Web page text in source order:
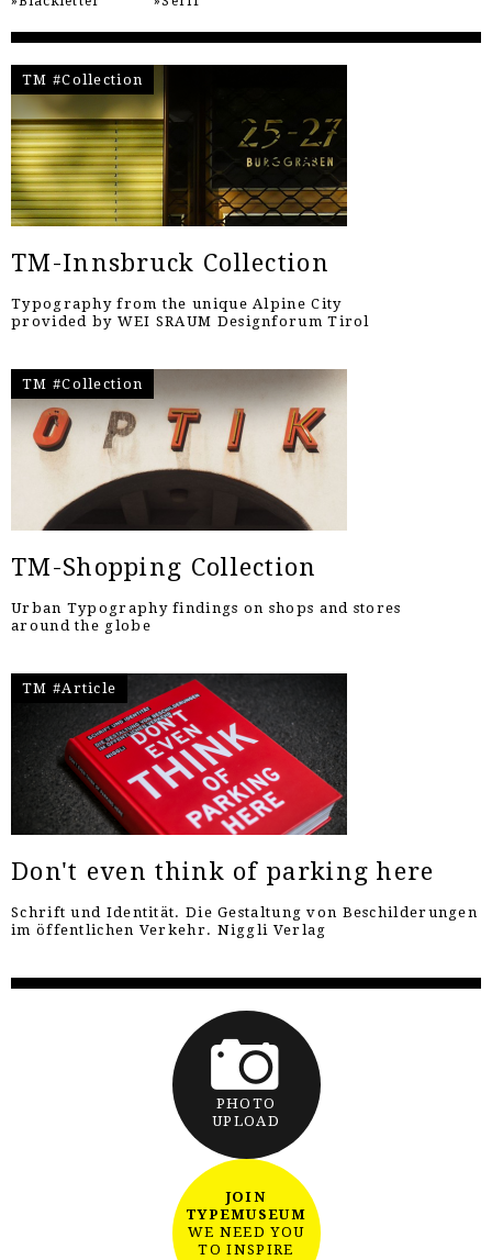
TM #Collection
TM-Innsbruck Collection
Typography from the unique Alpine City
provided by WEI SRAUM Designforum Tirol
TM #Collection
TM-Shopping Collection
Urban Typography findings on shops and stores
around the globe
TM #Article
Don't even think of parking here
Schrift und Identität. Die Gestaltung von Beschilderungen
im öffentlichen Verkehr. Niggli Verlag
PHOTO
UPLOAD
JOIN
TYPEMUSEUM
WE NEED YOU
TO INSPIRE